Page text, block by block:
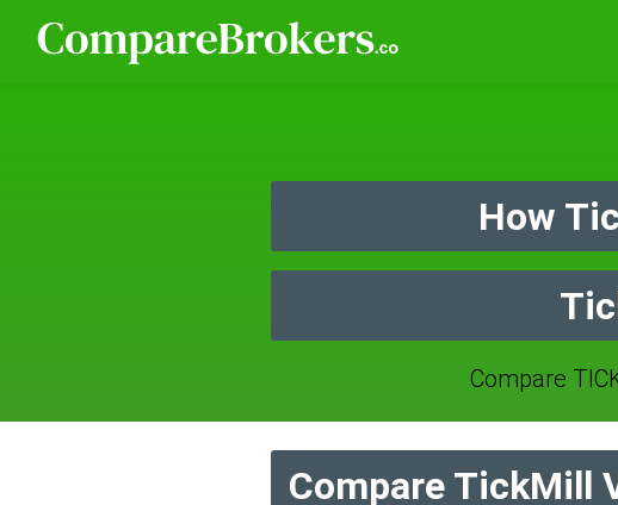
How
Compare
Compare TickMill